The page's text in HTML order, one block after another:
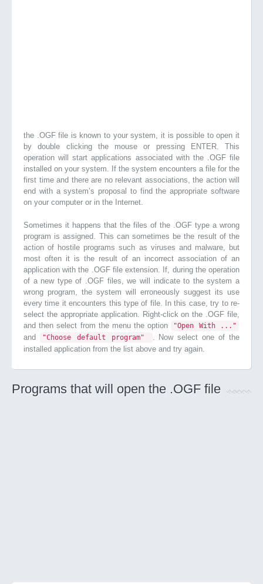
the .OGF file is known to your system, it is possible to open it
by double clicking the mouse or pressing ENTER. This
operation will start applications associated with the .OGF file
installed on your system. If the system encounters a file for the
first time and there are no relevant associations, the action will
end with a system’s proposal to find the appropriate software
on your computer or in the Internet.
Sometimes it happens that the files of the .OGF type a wrong
program is assigned. This can sometimes be the result of the
action of hostile programs such as viruses and malware, but
most often it is the result of an incorrect association of an
application with the .OGF file extension. If, during the operation
of a new type of .OGF files, we will indicate to the system a
wrong program, the system will erroneously suggest its use
every time it encounters this type of file. In this case, try to re-
select the appropriate application. Right-click on the .OGF file,
and then select from the menu the option
"Open With ..."
and "Choose default program"
. Now select one of the
installed application from the list above and try again.
Programs that will open the .OGF file